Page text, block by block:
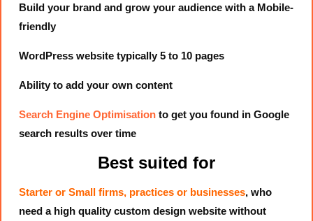
Build your brand and grow your audience with a Mobile-
friendly
WordPress website typically 5 to 10 pages
Ability to add your own content
Search Engine Optimisation to get you found in Google
search results over time
Best suited for
Starter or Small firms, practices or businesses, who
need a high quality custom design website without